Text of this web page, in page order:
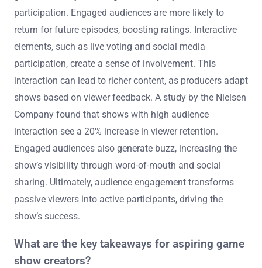
participation. Engaged audiences are more likely to
return for future episodes, boosting ratings. Interactive
elements, such as live voting and social media
participation, create a sense of involvement. This
interaction can lead to richer content, as producers adapt
shows based on viewer feedback. A study by the Nielsen
Company found that shows with high audience
interaction see a 20% increase in viewer retention.
Engaged audiences also generate buzz, increasing the
show’s visibility through word-of-mouth and social
sharing. Ultimately, audience engagement transforms
passive viewers into active participants, driving the
show’s success.
What are the key takeaways for aspiring game
show creators?